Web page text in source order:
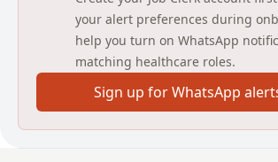
Wound Clinic Role:
Main duties of this role include, but are
Wound care/Dopplers/Compression-
your alert preferences during
help you turn on WhatsApp
matching healthcare roles.
Sign up for WhatsApp